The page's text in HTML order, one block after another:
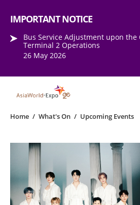
IMPORTANT NOTICE
Bus Service Adjustment upon the
Terminal 2 Operations
26 May 2026
Home / What's On / Upcoming Events